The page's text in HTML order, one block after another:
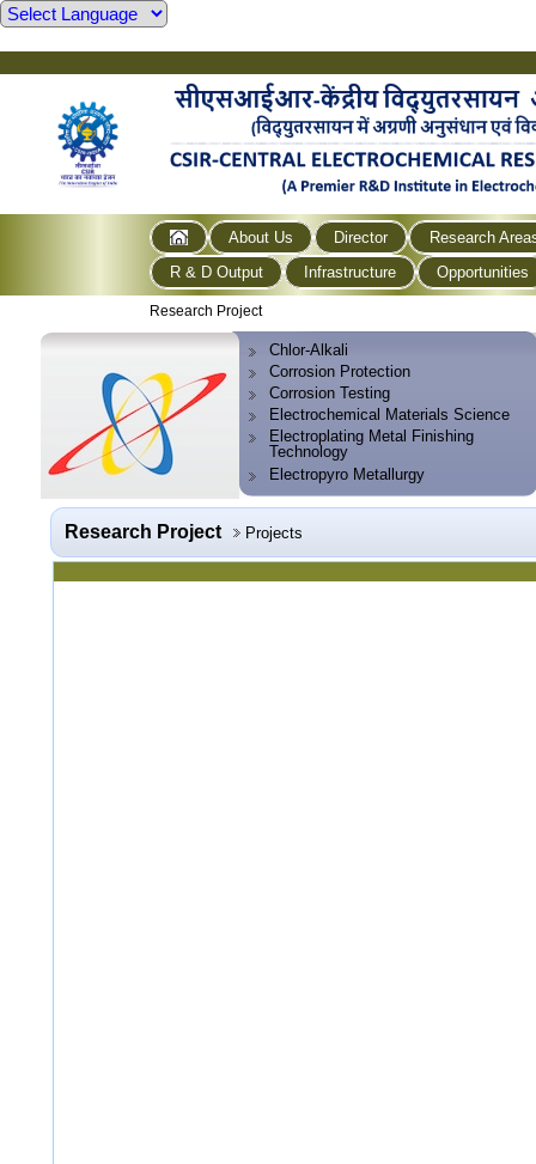
About Us Director
Research
R & D Output
Infrastructure Opportunities
Research Project
Chlor-Alkali
Corrosion Protection
Corrosion Testing
Electrochemical Materials Science
Electroplating Metal Finishing
Technology
Electropyro Metallurgy
Research Project Projects